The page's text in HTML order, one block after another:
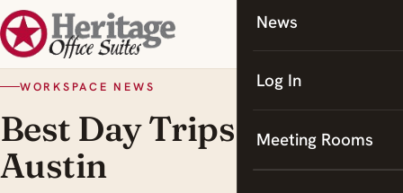
Coworking
News
Log In
Meeting Rooms
WORKSPACE NEWS
Best Day Trips from
Austin